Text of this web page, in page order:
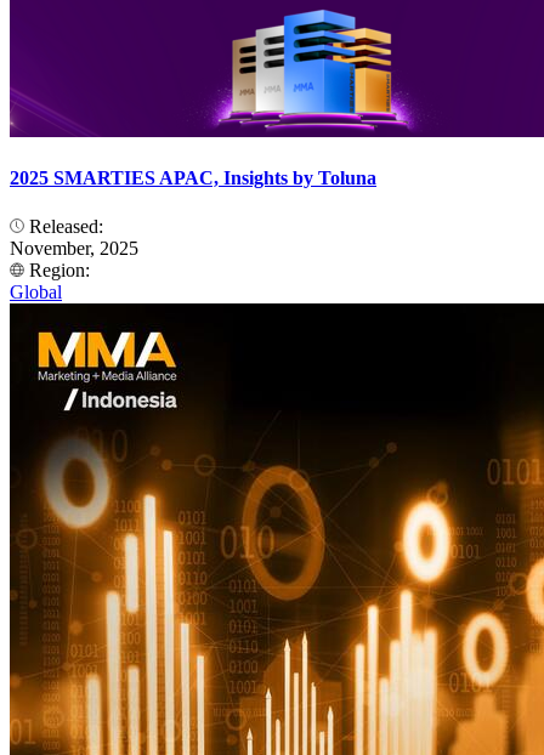
2025 SMARTIES APAC, Insights by Toluna
Released:
November, 2025
Region:
Global